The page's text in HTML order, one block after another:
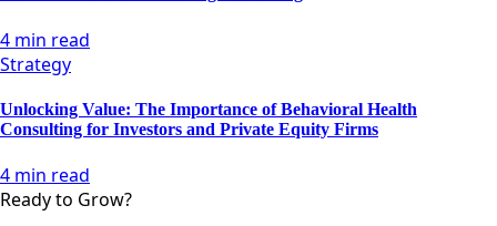
4 min read
Strategy
Unlocking Value: The Importance of Behavioral Health
Consulting for Investors and Private Equity Firms
4 min read
Ready to Grow?